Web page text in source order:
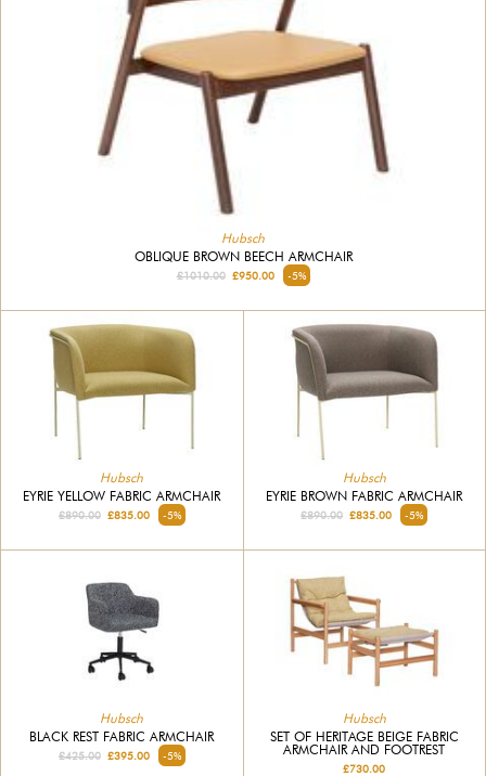
Hubsch
OBLIQUE BROWN BEECH ARMCHAIR
£1010.00£950.00 -5%
Hubsch
EYRIE YELLOW FABRIC ARMCHAIR
£890.00£835.00 -5%
Hubsch
EYRIE BROWN FABRIC ARMCHAIR
£890.00 £835.00 -5%
Hubsch
BLACK REST FABRIC ARMCHAIR
£425.00£395.00 -5%
Hubsch
SET OF HERITAGE BEIGE FABRIC
ARMCHAIR AND FOOTREST
£730.00